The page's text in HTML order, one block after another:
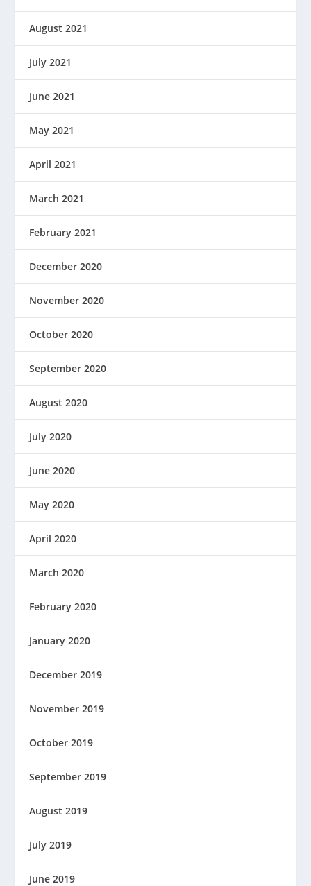
August 2021
July 2021
June 2021
May 2021
April 2021
March 2021
February 2021
December 2020
November 2020
October 2020
September 2020
August 2020
July 2020
June 2020
May 2020
April 2020
March 2020
February 2020
January 2020
December 2019
November 2019
October 2019
September 2019
August 2019
July 2019
June 2019